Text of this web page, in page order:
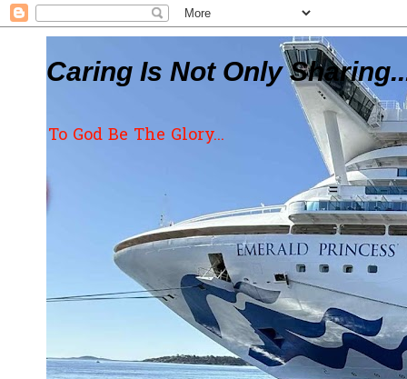
Caring Is Not Only
To God Be The Glory...